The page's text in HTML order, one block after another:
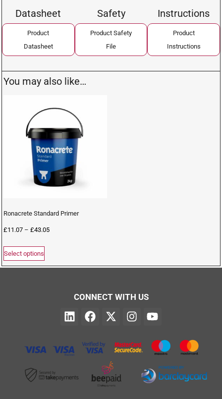
Datasheet
Product
Datasheet
Safety
Product Safety
File
Instructions
Product
Instructions
You may also like…
Ronacrete Standard Primer
£11.07 – £43.05
Select options
CONNECT WITH US